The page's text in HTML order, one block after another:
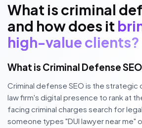
What is criminal
and how does it
high-value clients?
What is Criminal Defense
Criminal defense SEO is the
law firm's digital presence to rank at
facing criminal charges search for
someone types "DUI lawyer near me"